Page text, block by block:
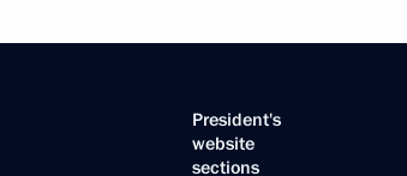
President's
website
sections